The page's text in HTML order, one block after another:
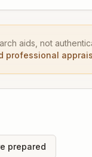
aids, not
professional
prepared